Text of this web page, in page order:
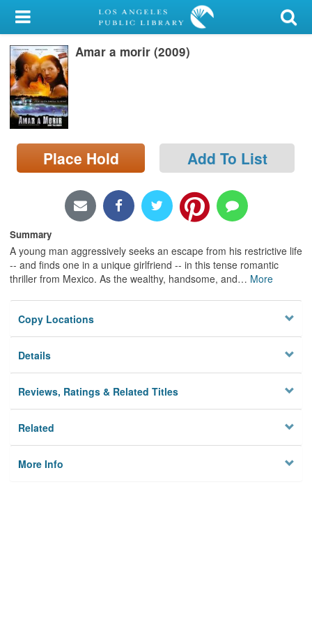
My Account
Library Card
Sign In
Search
Locations/Hours (external
page)
Amar a morir (2009)
Place Hold Add To List
Summary
A young man aggressively seeks an escape from his restrictive life
-- and finds one in a unique girlfriend -- in this tense romantic
thriller from Mexico. As the wealthy, handsome, and… More
Copy Locations
Details
Reviews, Ratings & Related Titles
Related
More Info